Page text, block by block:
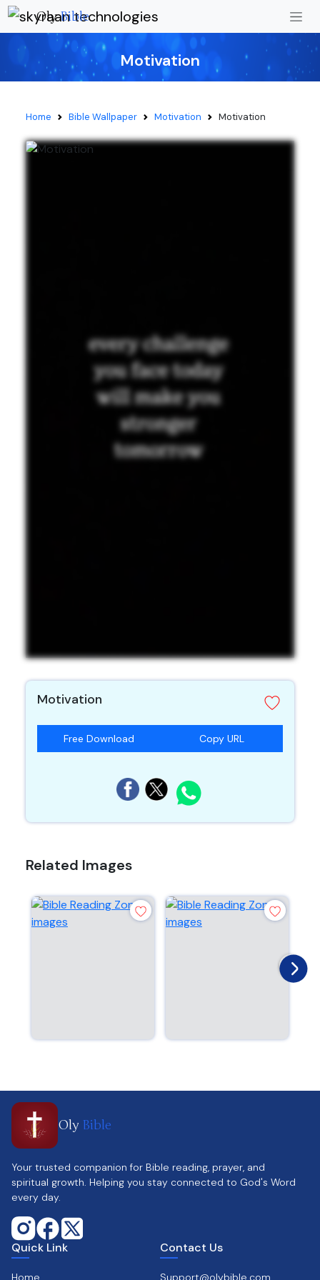
OlyBible
Motivation
Home Bible Wallpaper Motivation Motivation
Motivation
Free Download Copy URL
Related Images
Oly Bible
Your trusted companion for Bible reading, prayer, and
spiritual growth. Helping you stay connected to God's Word
every day.
Quick Link
Home
Contact Us
Support@olybible.com